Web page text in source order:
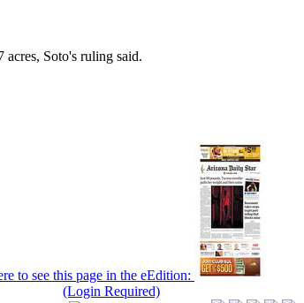
Soto's ruling said.
to see this page in the eEdition:
(Login Required)